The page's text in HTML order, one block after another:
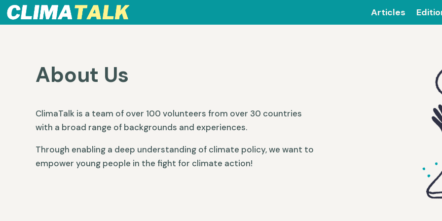
Articles
About Us
ClimaTalk is a team of over 100 volunteers from over 30 countries
with a broad range of backgrounds and experiences.
Through enabling a deep understanding of climate policy, we want to
empower young people in the fight for climate action!